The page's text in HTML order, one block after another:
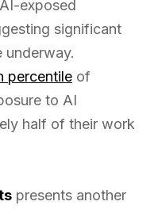
exposed
significant
underway.
percentile of
to AI
half of their work
presents another